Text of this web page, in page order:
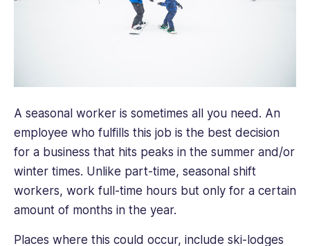
A seasonal worker is sometimes all you need. An
employee who fulfills this job is the best decision
for a business that hits peaks in the summer and/or
winter times. Unlike part-time, seasonal shift
workers, work full-time hours but only for a certain
amount of months in the year.
Places where this could occur, include ski-lodges